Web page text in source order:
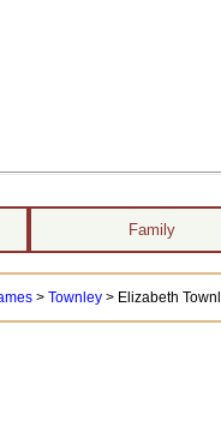
Family
> Townley> Elizabeth